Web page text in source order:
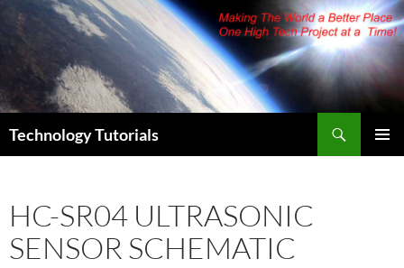
Skip
content
Technology Tutorials
HC-SR04 ULTRASONIC
SENSOR SCHEMATIC